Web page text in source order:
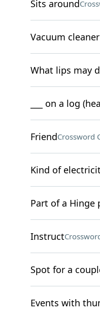
Sits around
Vacuum
What lips may
___ on a log
FriendCrossword
Kind of
Part of a Hinge
Instruct
Spot for a
Events with